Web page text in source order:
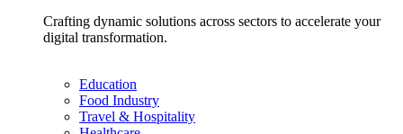
Crafting dynamic solutions across sectors to accelerate your
digital transformation.
Education
Food Industry
Travel & Hospitality